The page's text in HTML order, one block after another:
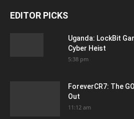
EDITOR PICKS
Uganda: LockBit
Cyber Heist
5:38 pm
ForeverCR7: The
Out
11:12 am